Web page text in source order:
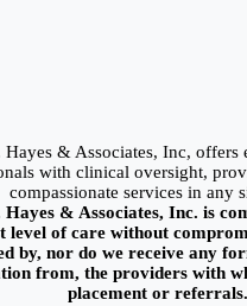
Hayes & Associates, Inc, offers
with clinical oversight,
compassionate services in any
Hayes & Associates, Inc. is
level of care without
by, nor do we receive any
from, the providers with
placement or referrals.